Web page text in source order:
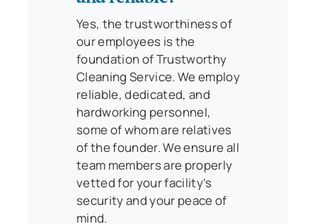
Yes, the trustworthiness of
our employees is the
foundation of Trustworthy
Cleaning Service. We employ
reliable, dedicated, and
hardworking personnel,
some of whom are relatives
of the founder. We ensure all
team members are properly
vetted for your facility’s
security and your peace of
mind.